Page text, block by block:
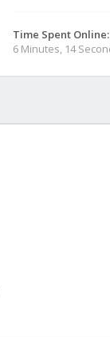
Time Spent Online:
6 Minutes, 14